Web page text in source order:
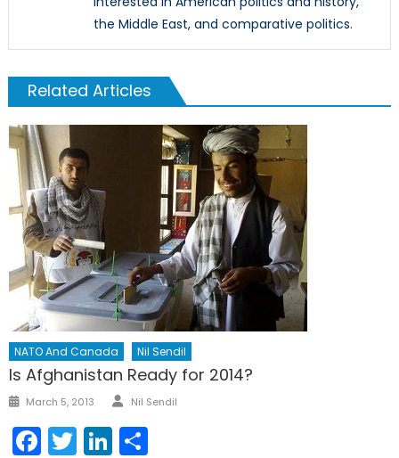
the Middle East, and comparative politics.
Related Articles
NATO And Canada Nil Sendil
Is Afghanistan Ready for 2014?
Posted
March 5, 2013 Author
Nil Sendil
Facebook
TwitterLinkedIn